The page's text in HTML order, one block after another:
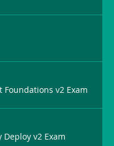
v2 Exam
Deploy v2 Exam